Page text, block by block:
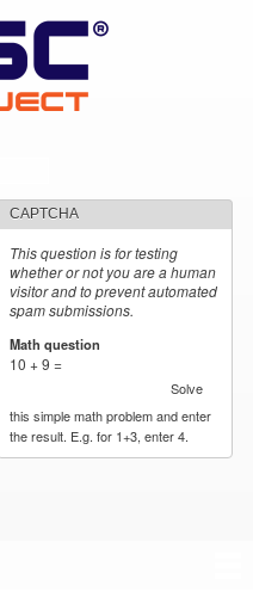
CAPTCHA
This question is for testing
whether or not you are a human
visitor and to prevent automated
spam submissions.
Math question
10 + 9 =
Solve
this simple math problem and enter
the result. E.g. for 1+3, enter 4.